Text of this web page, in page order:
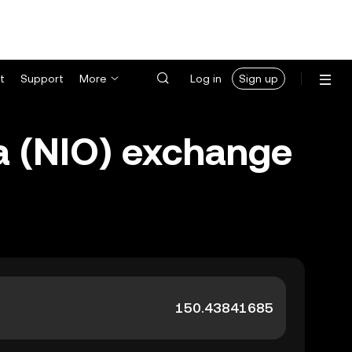
Support More Log in Sign up
(NIO) exchange